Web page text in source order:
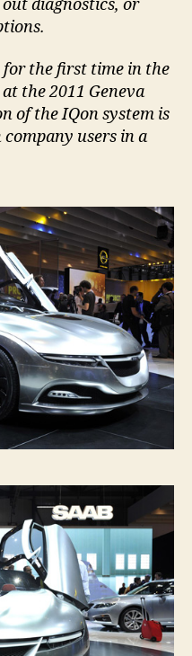
diagnostics, or
for the first time in the
the 2011 Geneva
of the IQon system is
users in a